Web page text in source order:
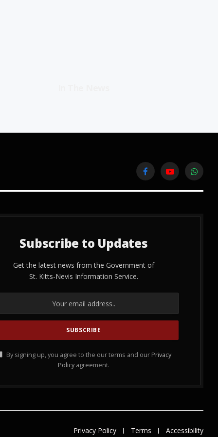
FacebookYouTube
Subscribe to Updates
Get the latest news from the Government of
St. Kitts-Nevis Information Service.
By signing up, you agree to the our terms and our Privacy
Policy agreement.
Privacy Policy Terms Accessibility